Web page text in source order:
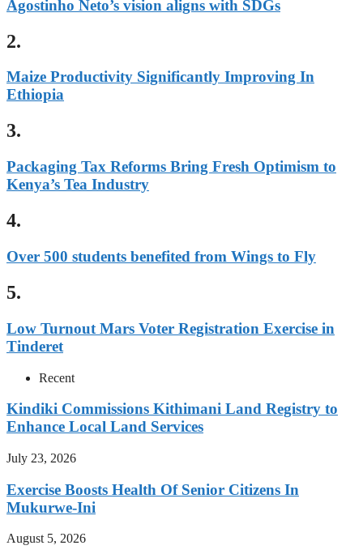
Agostinho Neto’s vision aligns with SDGs
2.
Maize Productivity Significantly Improving In
Ethiopia
3.
Packaging Tax Reforms Bring Fresh Optimism to
Kenya’s Tea Industry
4.
Over 500 students benefited from Wings to Fly
5.
Low Turnout Mars Voter Registration Exercise in
Tinderet
Recent
Kindiki Commissions Kithimani Land Registry to
Enhance Local Land Services
July 23, 2026
Exercise Boosts Health Of Senior Citizens In
Mukurwe-Ini
August 5, 2026